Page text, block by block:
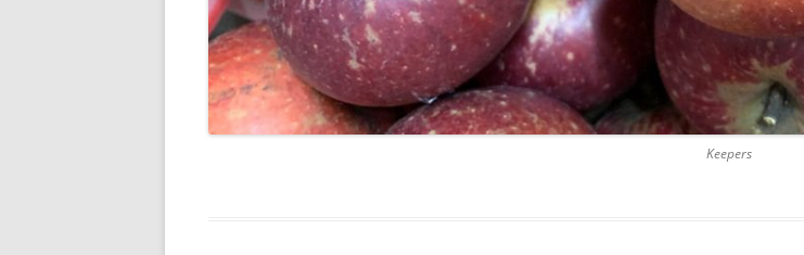
Keepers